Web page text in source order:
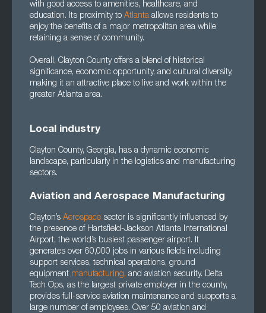
with good access to amenities, healthcare, and
education. Its proximity to Atlanta allows residents to
enjoy the benefits of a major metropolitan area while
retaining a sense of community.
Overall, Clayton County offers a blend of historical
significance, economic opportunity, and cultural diversity,
making it an attractive place to live and work within the
greater Atlanta area.
Local industry
Clayton County, Georgia, has a dynamic economic
landscape, particularly in the logistics and manufacturing
sectors.
Aviation and Aerospace Manufacturing
Clayton’s Aerospace sector is significantly influenced by
the presence of Hartsfield-Jackson Atlanta International
Airport, the world’s busiest passenger airport. It
generates over 60,000 jobs in various fields including
support services, technical operations, ground
equipment manufacturing, and aviation security. Delta
Tech Ops, as the largest private employer in the county,
provides full-service aviation maintenance and supports a
large number of employees. Over 50 aviation and